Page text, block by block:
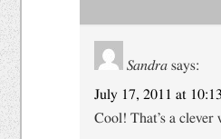
Sandra says:
July 17, 2011 at
Cool! That’s a